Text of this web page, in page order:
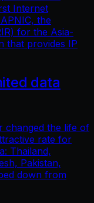
Internet
the
for the Asia-
that provides IP
data
changed the life of
rate for
Thailand,
Pakistan,
down from